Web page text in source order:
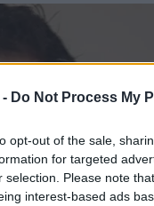
Do Not Process My
opt-out of the sale,
for targeted
selection. Please note
interest-based ads